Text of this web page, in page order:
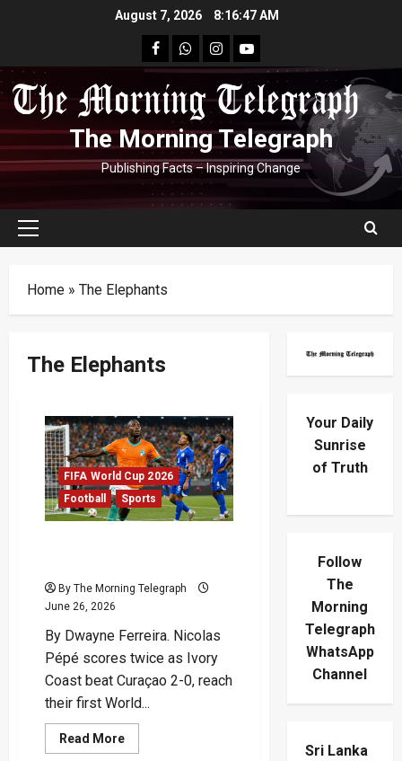
August 7, 2026 8:16:47 AM
facebookWhatsapp
instagram
youtube
The Morning Telegraph
Publishing Facts – Inspiring Change
Primary
Home » The Elephants
The Elephants
FIFA World Cup 2026
Football
Sports
By The Morning Telegraph
June 26, 2026
By Dwayne Ferreira. Nicolas
Pépé scores twice as Ivory
Coast beat Curaçao 2-0, reach
their first World...
Read MoreRead
more
Your Daily
Sunrise
of Truth
Follow
The
Morning
Telegraph
WhatsApp
Channel
Sri Lanka